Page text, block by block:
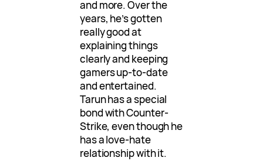
and more. Over the
years, he’s gotten
really good at
explaining things
clearly and keeping
gamers up-to-date
and entertained.
Tarun has a special
bond with Counter-
Strike, even though he
has a love-hate
relationship with it.